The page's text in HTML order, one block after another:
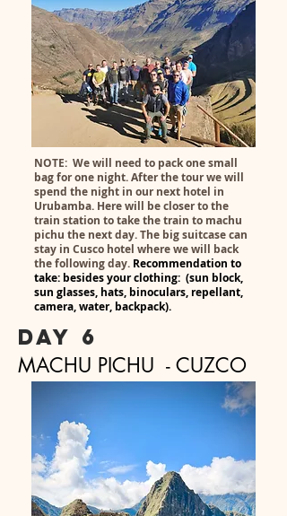
NOTE: We will need to pack one small
bag for one night. After the tour we will
spend the night in our next hotel in
Urubamba. Here will be closer to the
train station to take the train to machu
pichu the next day. The big suitcase can
stay in Cusco hotel where we will back
the following day. Recommendation to
take: besides your clothing: (sun block,
sun glasses, hats, binoculars, repellant,
camera, water, backpack).
day 6
MACHU PICHU - CUZCO